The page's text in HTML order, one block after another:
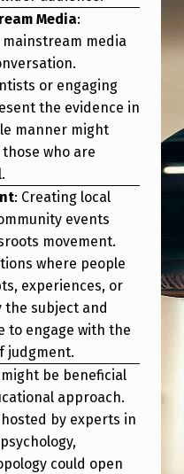
Media:
media
or engaging
the evidence in
manner might
who are
: Creating local
events
movement.
where people
experiences, or
subject and
to engage with the
judgment.
be beneficial
approach.
by experts in
could open